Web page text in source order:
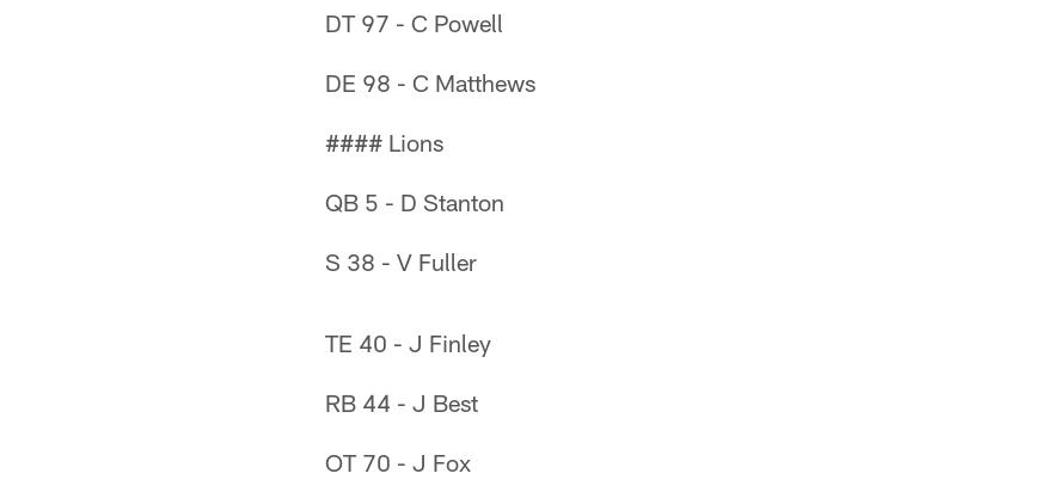
DT 97 - C Powell
DE 98 - C Matthews
#### Lions
QB 5 - D Stanton
S 38 - V Fuller
TE 40 - J Finley
RB 44 - J Best
OT 70 - J Fox